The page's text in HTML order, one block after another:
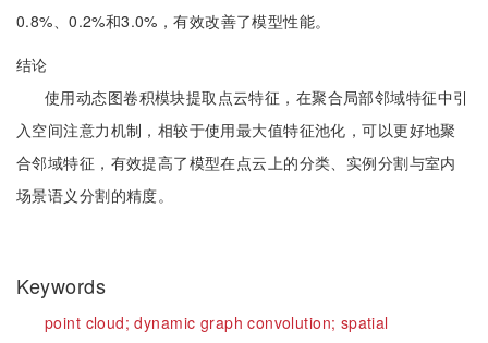
0.8%、0.2%和3.0%，有效改善了模型性能。
结论
使用动态图卷积模块提取点云特征，在聚合局部邻域特征中引
入空间注意力机制，相较于使用最大值特征池化，可以更好地聚
合邻域特征，有效提高了模型在点云上的分类、实例分割与室内
场景语义分割的精度。
Keywords
point cloud;dynamic graph convolution; spatial